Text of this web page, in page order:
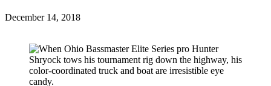
Posted
December 14, 2018